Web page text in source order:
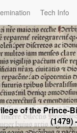
Tech Info
of the Prince-
(1479)